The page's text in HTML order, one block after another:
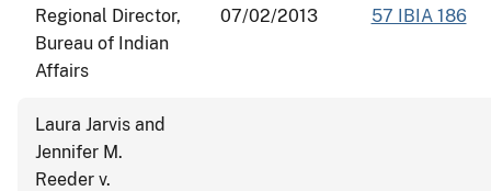
Regional Director,
Bureau of Indian
Affairs
07/02/2013 57 IBIA 186
Laura Jarvis and
Jennifer M.
Reeder v.